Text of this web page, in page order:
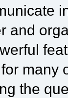
and
many
the